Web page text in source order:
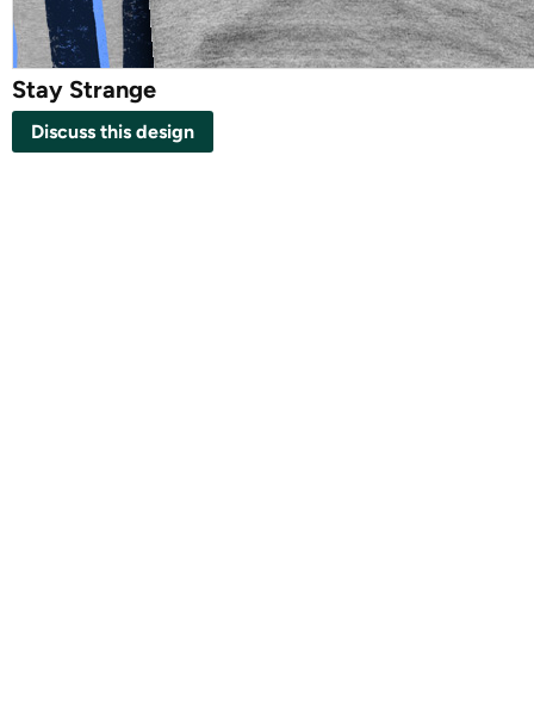
Stay Strange
Discuss this design